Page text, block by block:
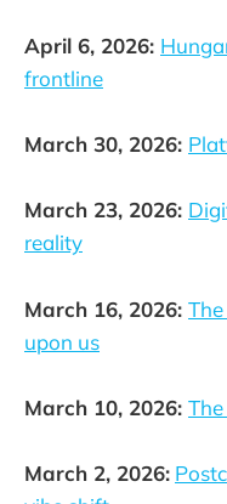
April 6, 2026:
frontline
March 30, 2026:
March 23, 2026:
reality
March 16, 2026:
upon us
March 10, 2026:
March 2, 2026: